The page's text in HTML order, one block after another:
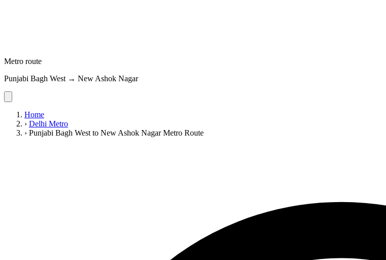
Metro route
Punjabi Bagh West → New Ashok Nagar
Home
› Delhi Metro
› Punjabi Bagh West to New Ashok Nagar Metro Route